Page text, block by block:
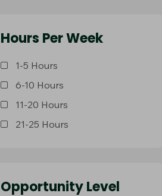
Hours Per Week
1-5 Hours
6-10 Hours
11-20 Hours
21-25 Hours
Opportunity Level